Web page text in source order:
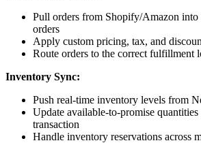
Pull orders from Shopify/Amazon into
orders
Apply custom pricing, tax, and
Route orders to the correct fulfillment
Inventory Sync:
Push real-time inventory levels from
Update available-to-promise quantities
transaction
Handle inventory reservations across